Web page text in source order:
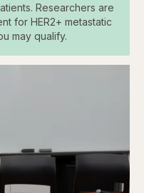
Researchers are
for HER2+ metastatic
may qualify.